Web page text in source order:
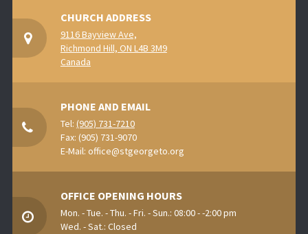
CHURCH ADDRESS
9116 Bayview Ave,
Richmond Hill, ON L4B 3M9
Canada
PHONE AND EMAIL
Tel: (905) 731-7210
Fax: (905) 731-9070
E-Mail: office@stgeorgeto.org
OFFICE OPENING HOURS
Mon. - Tue. - Thu. - Fri. - Sun.: 08:00 - -2:00 pm
Wed. - Sat.: Closed